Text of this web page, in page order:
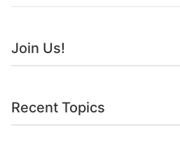
Join Us!
Recent Topics